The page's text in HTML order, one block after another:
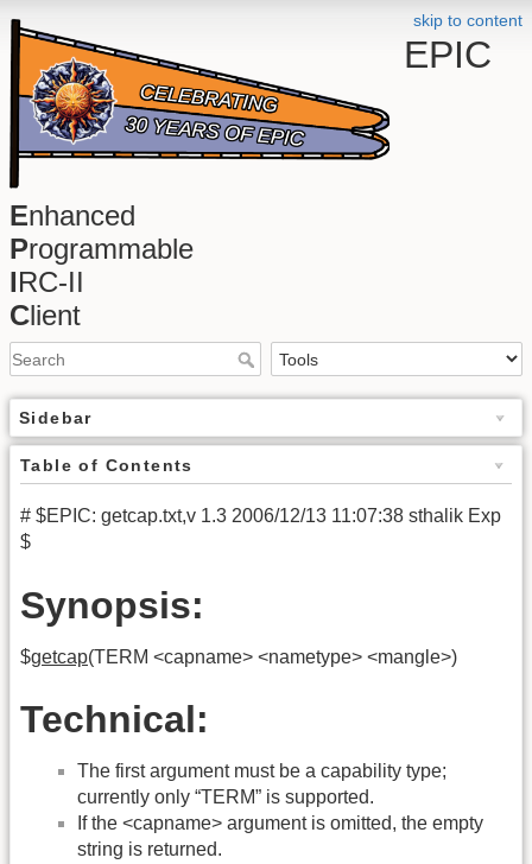
skip to content
EPIC
Enhanced
Programmable
IRC-II
Client
Sidebar
Table of Contents
# $EPIC: getcap.txt,v 1.3 2006/12/13 11:07:38 sthalik Exp
$
Synopsis:
$getcap(TERM <capname> <nametype> <mangle>)
Technical:
The first argument must be a capability type;
currently only “TERM” is supported.
If the <capname> argument is omitted, the empty
string is returned.